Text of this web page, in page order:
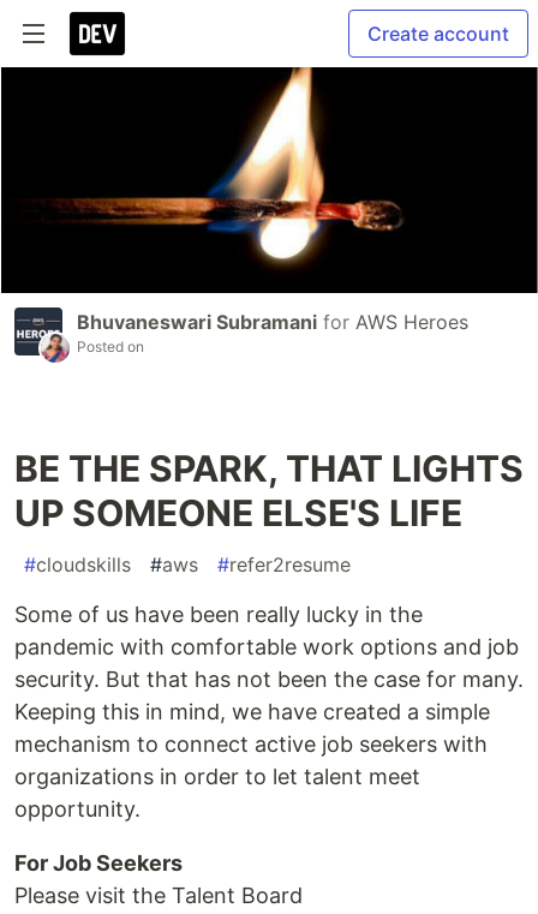
Create account
Bhuvaneswari Subramani for AWS Heroes
Posted on
BE THE SPARK, THAT LIGHTS
UP SOMEONE ELSE'S LIFE
#cloudskills #aws #refer2resume
Some of us have been really lucky in the
pandemic with comfortable work options and job
security. But that has not been the case for many.
Keeping this in mind, we have created a simple
mechanism to connect active job seekers with
organizations in order to let talent meet
opportunity.
For Job Seekers
Please visit the Talent Board